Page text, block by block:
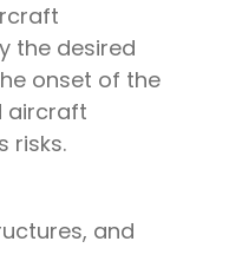
the desired
onset of the
aircraft
risks.
and